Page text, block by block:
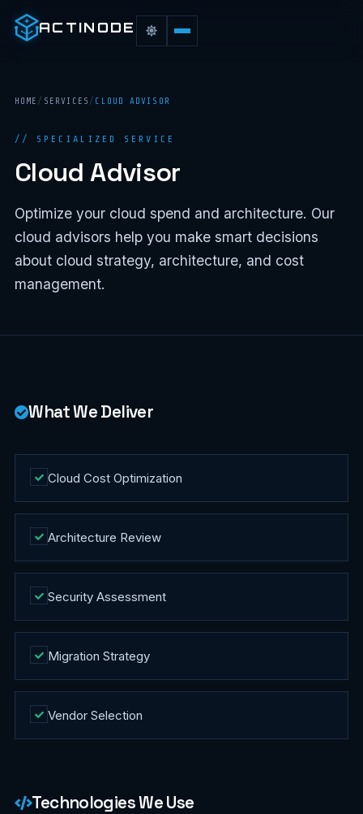
ACTINODE
HOME / SERVICES / CLOUD ADVISOR
// SPECIALIZED SERVICE
Cloud Advisor
Optimize your cloud spend and architecture. Our
cloud advisors help you make smart decisions
about cloud strategy, architecture, and cost
management.
What We Deliver
Cloud Cost Optimization
Architecture Review
Security Assessment
Migration Strategy
Vendor Selection
Technologies We Use